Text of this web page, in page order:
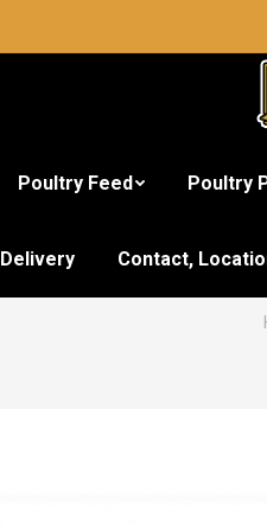
Poultry Feed Poultry
Delivery Contact,